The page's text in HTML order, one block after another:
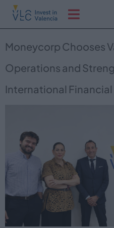
Moneycorp Chooses
Operations and
International